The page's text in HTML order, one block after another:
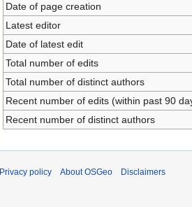
Date of page creation
Latest editor
Date of latest edit
Total number of edits
Total number of distinct authors
Recent number of edits (within past 90
Recent number of distinct authors
Privacy policy About OSGeo Disclaimers